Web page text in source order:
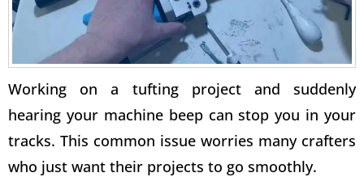
Working on a tufting project and suddenly
hearing your machine beep can stop you in your
tracks. This common issue worries many crafters
who just want their projects to go smoothly.